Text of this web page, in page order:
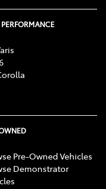
Pre-Owned Vehicles
Demonstrator